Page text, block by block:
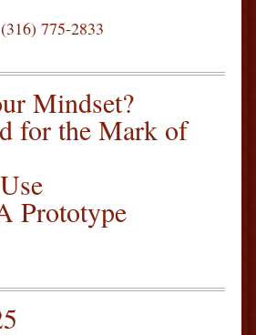
(316) 775-2833
Mindset?
for the Mark of
Prototype